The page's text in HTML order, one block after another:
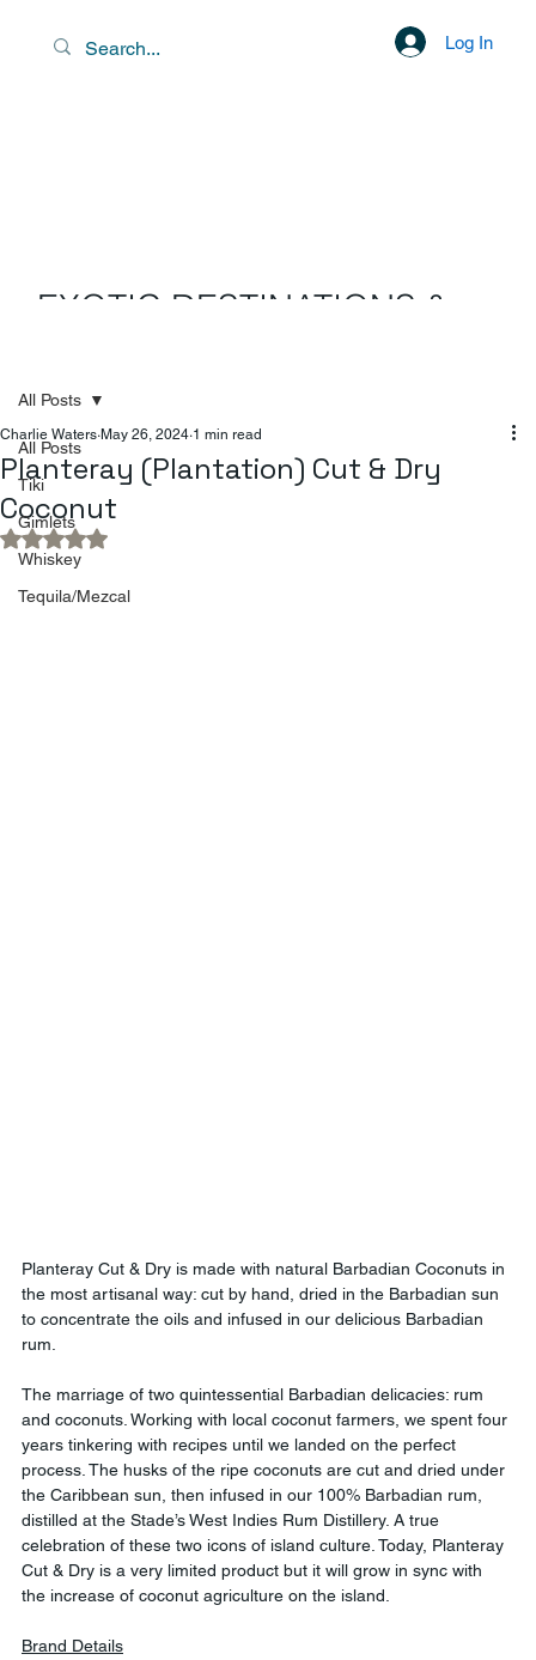
EXOTIC DESTINATIONS &
Log In
All Posts
Tiki
Gimlets
Whiskey
Tequila/Mezcal
All Posts
Planteray (Plantation) Cut & Dry
Coconut
Charlie Waters May 26, 2024 1 min read
Rated NaN out of 5 stars.
Planteray Cut & Dry is made with natural Barbadian Coconuts in
the most artisanal way: cut by hand, dried in the Barbadian sun
to concentrate the oils and infused in our delicious Barbadian
rum.
The marriage of two quintessential Barbadian delicacies: rum
and coconuts. Working with local coconut farmers, we spent four
years tinkering with recipes until we landed on the perfect
process. The husks of the ripe coconuts are cut and dried under
the Caribbean sun, then infused in our 100% Barbadian rum,
distilled at the Stade’s West Indies Rum Distillery. A true
celebration of these two icons of island culture. Today, Planteray
Cut & Dry is a very limited product but it will grow in sync with
the increase of coconut agriculture on the island.
Brand Details